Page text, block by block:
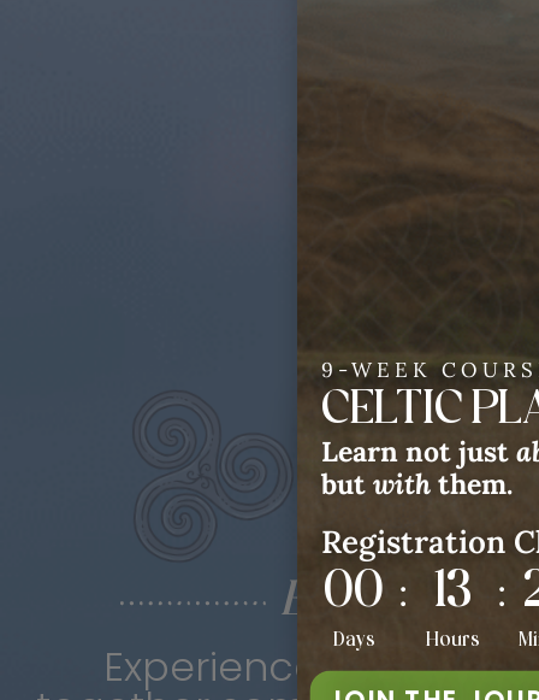
Echoes of
Experience a one-
9-WEEK
CELTIC
Learn not just
but with them.
Registration
00 :
Days
13 :
Hours